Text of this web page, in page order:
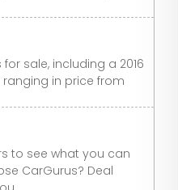
sale, including a 2016
ranging in price from
to see what you can
CarGurus? Deal